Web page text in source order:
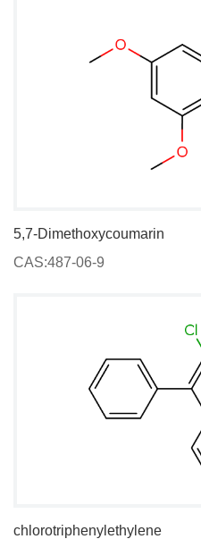
5,7-Dimethoxycoumarin
CAS:487-06-9
chlorotriphenylethylene